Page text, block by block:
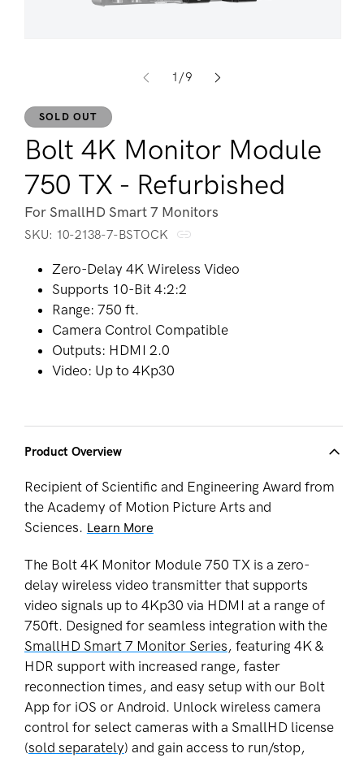
1 /of
9
SOLD OUT
Bolt 4K Monitor Module
750 TX - Refurbished
For SmallHD Smart 7 Monitors
SKU: SKU:
10-2138-7-BSTOCK
Zero-Delay 4K Wireless Video
Supports 10-Bit 4:2:2
Range: 750 ft.
Camera Control Compatible
Outputs: HDMI 2.0
Video: Up to 4Kp30
Product Overview
Recipient of Scientific and Engineering Award from
the Academy of Motion Picture Arts and
Sciences. Learn More
The Bolt 4K Monitor Module 750 TX is a zero-
delay wireless video transmitterthat supports
video signals up to 4Kp30 via HDMI at a range of
750ft. Designed for seamless integration with the
SmallHD Smart 7 Monitor Series, featuring 4K &
HDR support with increased range, faster
reconnection times, and easy setup with our Bolt
App for iOS or Android. Unlock wireless camera
control for select cameras with a SmallHD license
(sold separately) and gain access to run/stop,